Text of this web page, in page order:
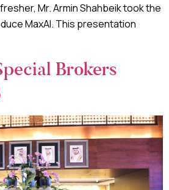
Mr. Armin Shahbeik took the
MaxAI. This presentation
Brokers